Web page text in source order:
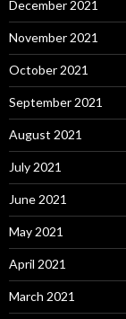
December 2021
November 2021
October 2021
September 2021
August 2021
July 2021
June 2021
May 2021
April 2021
March 2021